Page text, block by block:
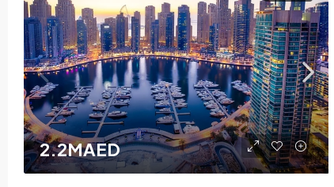
2.2MAED